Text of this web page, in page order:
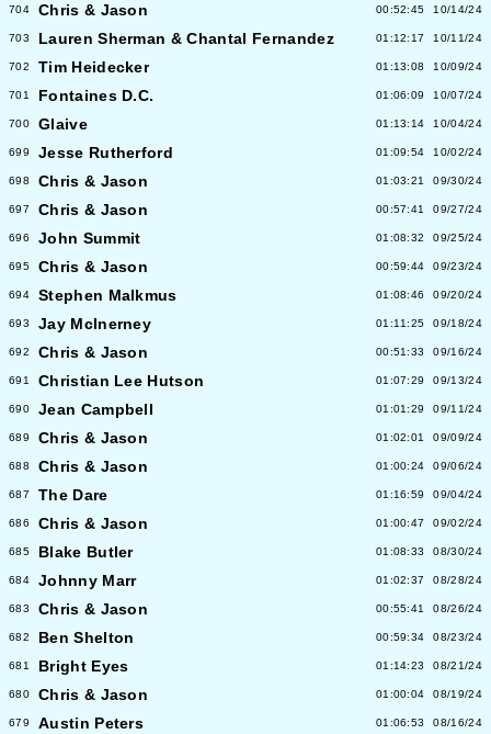
704 Chris & Jason 00:52:45 10/14/24
703 Lauren Sherman & Chantal Fernandez 01:12:17 10/11/24
702 Tim Heidecker 01:13:08 10/09/24
701 Fontaines D.C. 01:06:09 10/07/24
700 Glaive 01:13:14 10/04/24
699 Jesse Rutherford 01:09:54 10/02/24
698 Chris & Jason 01:03:21 09/30/24
697 Chris & Jason 00:57:41 09/27/24
696 John Summit 01:08:32 09/25/24
695 Chris & Jason 00:59:44 09/23/24
694 Stephen Malkmus 01:08:46 09/20/24
693 Jay McInerney 01:11:25 09/18/24
692 Chris & Jason 00:51:33 09/16/24
691 Christian Lee Hutson 01:07:29 09/13/24
690 Jean Campbell 01:01:29 09/11/24
689 Chris & Jason 01:02:01 09/09/24
688 Chris & Jason 01:00:24 09/06/24
687 The Dare 01:16:59 09/04/24
686 Chris & Jason 01:00:47 09/02/24
685 Blake Butler 01:08:33 08/30/24
684 Johnny Marr 01:02:37 08/28/24
683 Chris & Jason 00:55:41 08/26/24
682 Ben Shelton 00:59:34 08/23/24
681 Bright Eyes 01:14:23 08/21/24
680 Chris & Jason 01:00:04 08/19/24
679 Austin Peters 01:06:53 08/16/24